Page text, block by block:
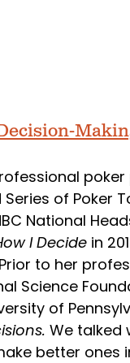
poker
of Poker
National
I Decide in
to her
Science
of
We talked
better ones